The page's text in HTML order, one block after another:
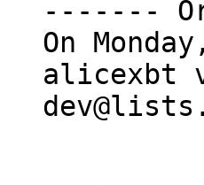
-------
On
alicexbt